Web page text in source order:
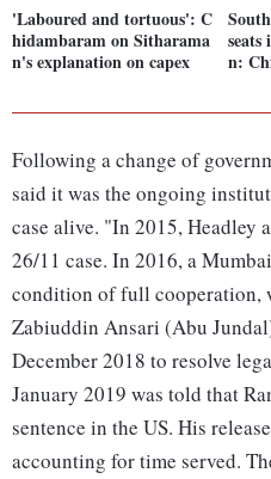
'Laboured and tortuous': C
hidambaram on Sitharama
n's explanation on capex
n:
Following a change of
said it was the ongoing
case alive. "In 2015, Headley
26/11 case. In 2016, a
condition of full cooperation,
Zabiuddin Ansari (Abu
December 2018 to resolve
January 2019 was told that
sentence in the US. His
accounting for time served.